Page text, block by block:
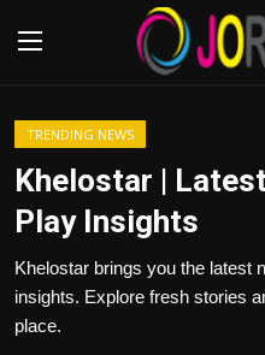
Login
Advertisement
Trending News
TRENDING NEWS
Khelostar |
Play Insights
Khelostar brings you the latest
insights. Explore fresh stories
place.